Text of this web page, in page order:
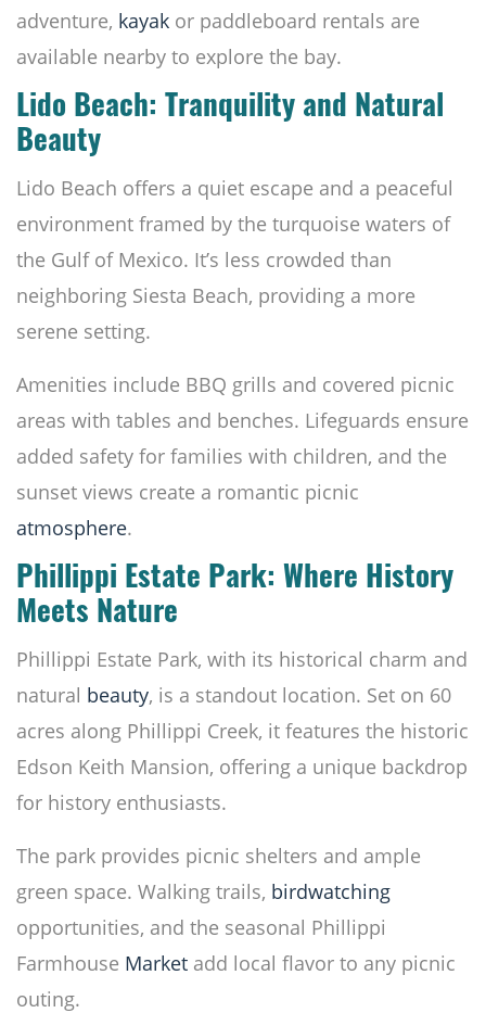
adventure, kayak or paddleboard rentals are
available nearby to explore the bay.
Lido Beach: Tranquility and Natural
Beauty
Lido Beach offers a quiet escape and a peaceful
environment framed by the turquoise waters of
the Gulf of Mexico. It’s less crowded than
neighboring Siesta Beach, providing a more
serene setting.
Amenities include BBQ grills and covered picnic
areas with tables and benches. Lifeguards ensure
added safety for families with children, and the
sunset views create a romantic picnic
atmosphere.
Phillippi Estate Park: Where History
Meets Nature
Phillippi Estate Park, with its historical charm and
natural beauty, is a standout location. Set on 60
acres along Phillippi Creek, it features the historic
Edson Keith Mansion, offering a unique backdrop
for history enthusiasts.
The park provides picnic shelters and ample
green space. Walking trails, birdwatching
opportunities, and the seasonal Phillippi
Farmhouse Market add local flavor to any picnic
outing.